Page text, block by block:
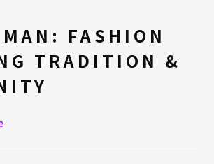
FASHION
TRADITION &